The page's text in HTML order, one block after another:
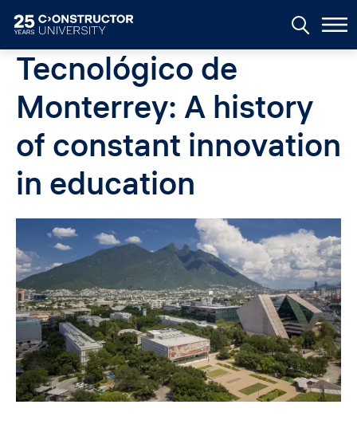
Tecnológico de
Monterrey: A history
of constant innovation
in education
Image